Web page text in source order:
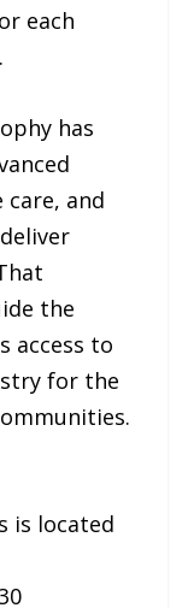
each
has
and
the
access to
for the
is located